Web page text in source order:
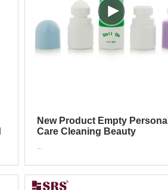
New Product Empty Personal
Care Cleaning Beauty
...